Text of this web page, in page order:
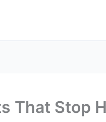
That Stop